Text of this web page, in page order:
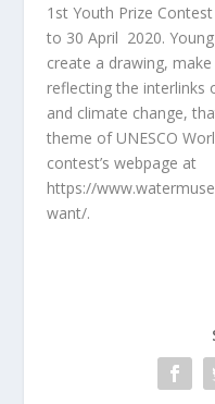
1 stYouth Prize
to 30 April 2020.
create a drawing,
reflecting the interlinks
and climate change,
theme of UNESCO
contest’s webpage at
https://
want/.